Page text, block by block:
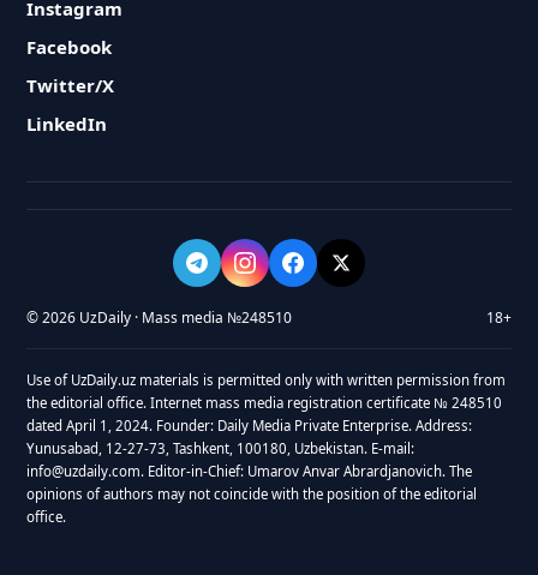
Instagram
Facebook
Twitter/X
LinkedIn
© 2026 UzDaily · Mass media №248510 18+
Use of UzDaily.uz materials is permitted only with written permission from
the editorial office. Internet mass media registration certificate № 248510
dated April 1, 2024. Founder: Daily Media Private Enterprise. Address:
Yunusabad, 12-27-73, Tashkent, 100180, Uzbekistan. E-mail:
info@uzdaily.com. Editor-in-Chief: Umarov Anvar Abrardjanovich. The
opinions of authors may not coincide with the position of the editorial
office.